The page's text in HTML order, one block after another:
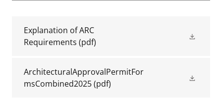
Explanation of ARC
Requirements (pdf)
ArchitecturalApprovalPermitFor
msCombined2025(pdf)